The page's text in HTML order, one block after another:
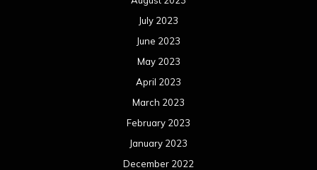
July 2023
June 2023
May 2023
April 2023
March 2023
February 2023
January 2023
December 2022